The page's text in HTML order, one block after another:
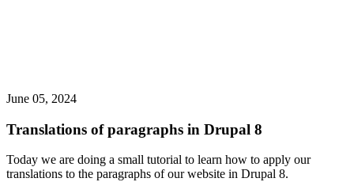
June 05, 2024
Translations of paragraphs in Drupal 8
Today we are doing a small tutorial to learn how to apply our
translations to the paragraphs of our website in Drupal 8.